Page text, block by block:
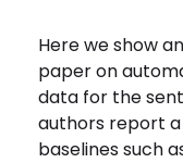
Here we show
paper on
data for the
authors report
baselines such